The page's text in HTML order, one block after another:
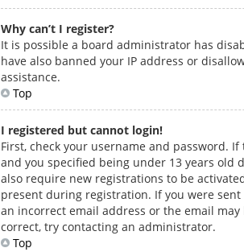
Why can’t I register?
It is possible a board administrator has
have also banned your IP address or
assistance.
Top
I registered but cannot login!
First, check your username and password.
and you specified being under 13 years old
also require new registrations to be
present during registration. If you were
an incorrect email address or the email
correct, try contacting an administrator.
Top